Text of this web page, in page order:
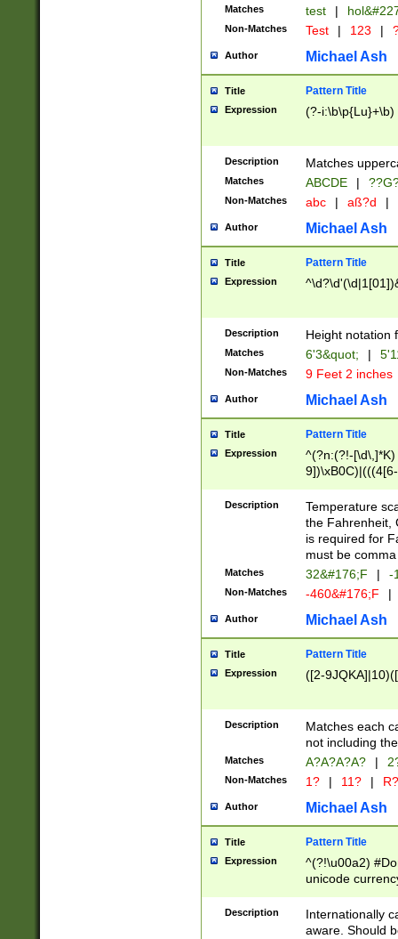
from 1582
(?:1752)) #or
missing days
one or the
beginning a the
years from
leap year in
2[0-8]|1\d|0?[1-
maximum
been checked
the number of
\k<sep> #
zeros if needed
followed by a
format (0?[1-
minutes and
# 24 hour
#required
Matches test |
Non-Matches Test | 123 |
Author Michael Ash
Title Pattern Title
Expression (?-i:\b\p{Lu}+\b)
Description Matches
Matches ABCDE |
Non-Matches abc | aß?d |
Author Michael Ash
Title Pattern Title
Expression
Description Height notation
Matches 6'3&quot; |
Non-Matches 9 Feet 2 inches
Author Michael Ash
Title Pattern Title
Expression
^(?n:(?!-
(\xB0[CF]|K) )$
Description
Temperature
the Fahrenheit,
is required for
must be
Matches 32&#176;F | -
Non-Matches -460&#176;F |
Author Michael Ash
Title Pattern Title
Expression ([2-
Description
Matches each
not including
Matches A?A?A?A? |
Non-Matches 1? | 11? | R?
Author Michael Ash
Title Pattern Title
Expression
^(?!\u00a2)
unicode
zero if 1 or
# if there is a
(?:\1\d{3})* # if
Description
Internationally
aware. Should